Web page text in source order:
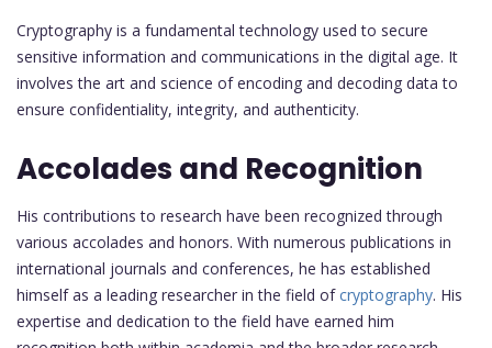
Cryptography is a fundamental technology used to secure
sensitive information and communications in the digital age. It
involves the art and science of encoding and decoding data to
ensure confidentiality, integrity, and authenticity.
Accolades and Recognition
His contributions to research have been recognized through
various accolades and honors. With numerous publications in
international journals and conferences, he has established
himself as a leading researcher in the field ofcryptography. His
expertise and dedication to the field have earned him